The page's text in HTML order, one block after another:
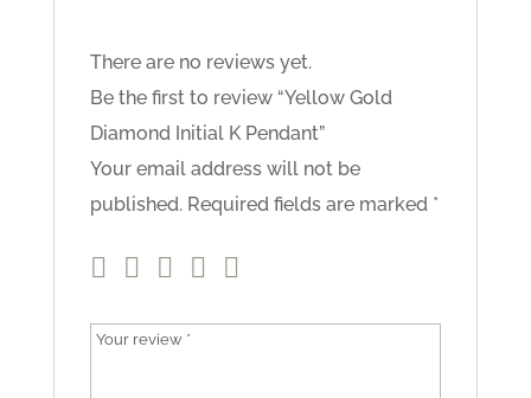
There are no reviews yet.
Be the first to review “Yellow Gold
Diamond Initial K Pendant”
Your email address will not be
published. Required fields are marked *